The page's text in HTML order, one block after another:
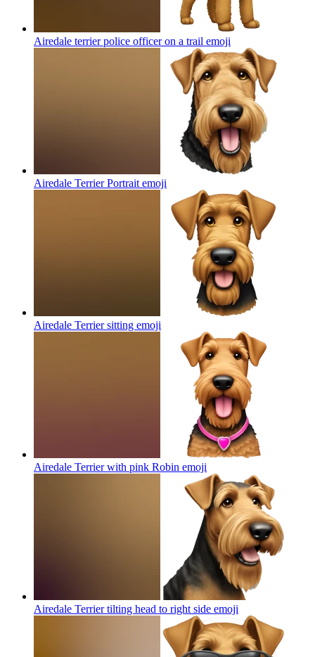
Airedale terrier police officer on a trail emoji
Airedale Terrier Portrait emoji
Airedale Terrier sitting emoji
Airedale Terrier with pink Robin emoji
Airedale Terrier tilting head to right side emoji